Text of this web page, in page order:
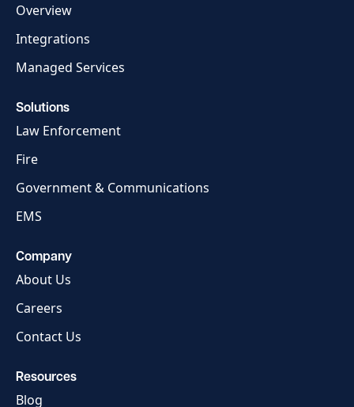
Overview
Integrations
Managed Services
Solutions
Law Enforcement
Fire
Government & Communications
EMS
Company
About Us
Careers
Contact Us
Resources
Blog